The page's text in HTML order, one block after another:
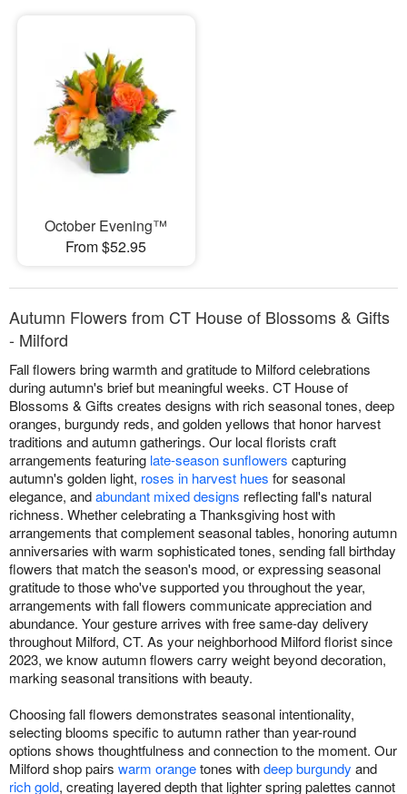
October Evening™
From $52.95
Autumn Flowers from CT House of Blossoms & Gifts
- Milford
Fall flowers bring warmth and gratitude to Milford celebrations
during autumn's brief but meaningful weeks. CT House of
Blossoms & Gifts creates designs with rich seasonal tones, deep
oranges, burgundy reds, and golden yellows that honor harvest
traditions and autumn gatherings. Our local florists craft
arrangements featuring late-season sunflowers capturing
autumn's golden light, roses in harvest hues for seasonal
elegance, andabundant mixed designs reflecting fall's natural
richness. Whether celebrating a Thanksgiving host with
arrangements that complement seasonal tables, honoring autumn
anniversaries with warm sophisticated tones, sending fall birthday
flowers that match the season's mood, or expressing seasonal
gratitude to those who've supported you throughout the year,
arrangements with fall flowers communicate appreciation and
abundance. Your gesture arrives with free same-day delivery
throughout Milford, CT. As your neighborhood Milford florist since
2023, we know autumn flowers carry weight beyond decoration,
marking seasonal transitions with beauty.
Choosing fall flowers demonstrates seasonal intentionality,
selecting blooms specific to autumn rather than year-round
options shows thoughtfulness and connection to the moment. Our
Milford shop pairs warm orangetones withdeep burgundy and
rich gold, creating layered depth that lighter spring palettes cannot